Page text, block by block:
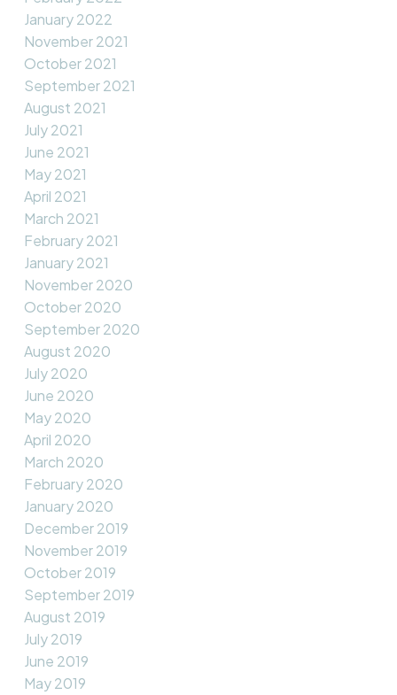
January 2022
November 2021
October 2021
September 2021
August 2021
July 2021
June 2021
May 2021
April 2021
March 2021
February 2021
January 2021
November 2020
October 2020
September 2020
August 2020
July 2020
June 2020
May 2020
April 2020
March 2020
February 2020
January 2020
December 2019
November 2019
October 2019
September 2019
August 2019
July 2019
June 2019
May 2019